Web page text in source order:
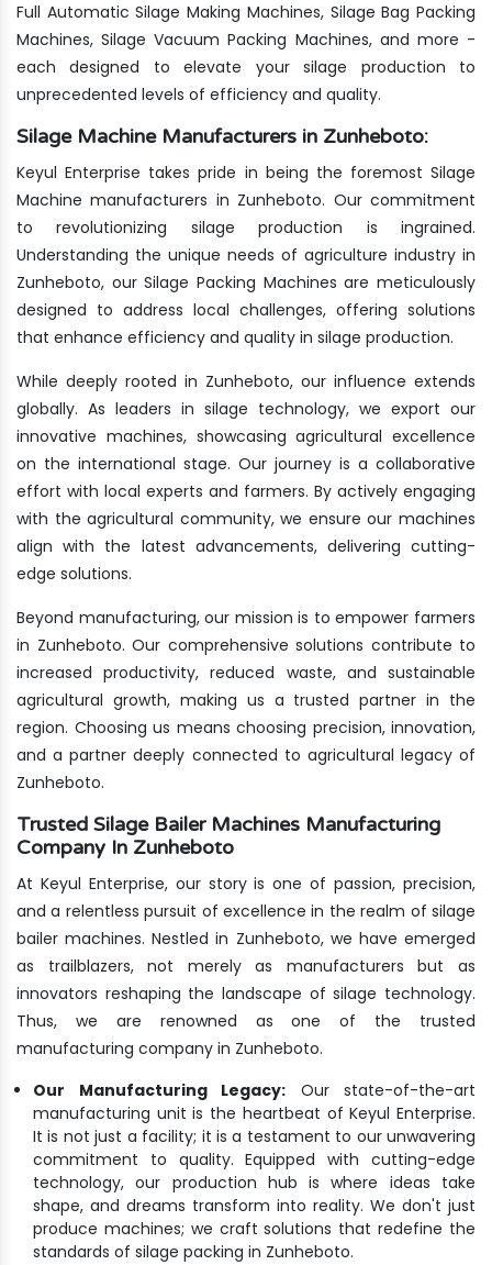
Full Automatic Silage Making Machines, Silage Bag Packing
Machines, Silage Vacuum Packing Machines, and more -
each designed to elevate your silage production to
unprecedented levels of efficiency and quality.
Silage Machine Manufacturers in Zunheboto:
Keyul Enterprise takes pride in being the foremost Silage
Machine manufacturers in Zunheboto. Our commitment
to revolutionizing silage production is ingrained.
Understanding the unique needs of agriculture industry in
Zunheboto, our Silage Packing Machines are meticulously
designed to address local challenges, offering solutions
that enhance efficiency and quality in silage production.
While deeply rooted in Zunheboto, our influence extends
globally. As leaders in silage technology, we export our
innovative machines, showcasing agricultural excellence
on the international stage. Our journey is a collaborative
effort with local experts and farmers. By actively engaging
with the agricultural community, we ensure our machines
align with the latest advancements, delivering cutting-
edge solutions.
Beyond manufacturing, our mission is to empower farmers
in Zunheboto. Our comprehensive solutions contribute to
increased productivity, reduced waste, and sustainable
agricultural growth, making us a trusted partner in the
region. Choosing us means choosing precision, innovation,
and a partner deeply connected to agricultural legacy of
Zunheboto.
Trusted Silage Bailer Machines Manufacturing
Company In Zunheboto
At Keyul Enterprise, our story is one of passion, precision,
and a relentless pursuit of excellence in the realm of silage
bailer machines. Nestled in Zunheboto, we have emerged
as trailblazers, not merely as manufacturers but as
innovators reshaping the landscape of silage technology.
Thus, we are renowned as one of the trusted
manufacturing company in Zunheboto.
Our Manufacturing Legacy: Our state-of-the-art
manufacturing unit is the heartbeat of Keyul Enterprise.
It is not just a facility; it is a testament to our unwavering
commitment to quality. Equipped with cutting-edge
technology, our production hub is where ideas take
shape, and dreams transform into reality. We don't just
produce machines; we craft solutions that redefine the
standards of silage packing in Zunheboto.